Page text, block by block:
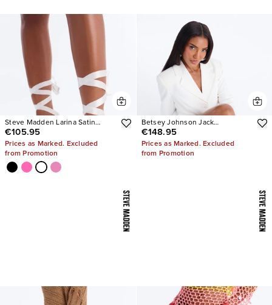
Steve Madden Larina Satin
Pumps
€105.95
Prices as Marked. Excluded
from Promotion
Betsey Johnson Jack
Embellished Bootie
€148.95
Prices as Marked. Excluded
from Promotion